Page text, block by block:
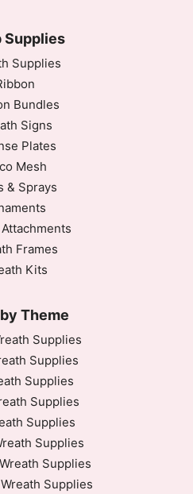
Supplies
Supplies
Bundles
Signs
Plates
Mesh
& Sprays
Frames
Kits
Theme
Supplies
Supplies
Supplies
Supplies
Supplies
Supplies
Supplies
Supplies